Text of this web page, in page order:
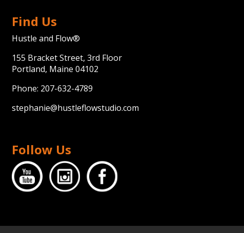
Find Us
Hustle and Flow®
155 Bracket Street, 3rd Floor
Portland, Maine 04102
Phone: 207-632-4789
stephanie@hustleflowstudio.com
Follow Us